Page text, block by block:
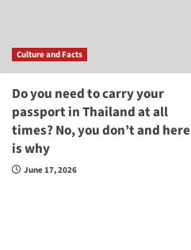
Culture and Facts
Do you need to carry your
passport in Thailand at all
times? No, you don’t and here
is why
June 17, 2026